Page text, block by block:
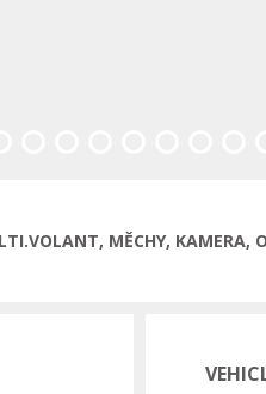
MĚCHY, KAMERA,